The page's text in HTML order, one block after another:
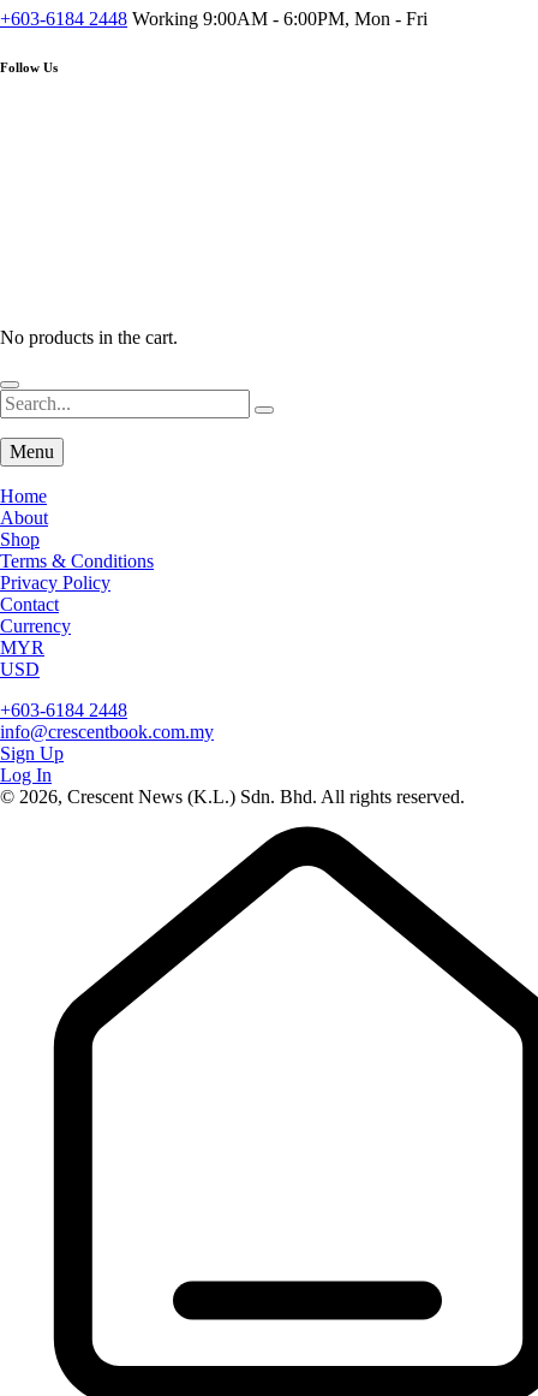
+603-6184 2448 Working 9:00AM - 6:00PM, Mon - Fri
Follow Us
No products in the cart.
Menu
Home
About
Shop
Terms & Conditions
Privacy Policy
Contact
Currency
MYR
USD
+603-6184 2448
info@crescentbook.com.my
Sign Up
Log In
© 2026, Crescent News (K.L.) Sdn. Bhd. All rights reserved.